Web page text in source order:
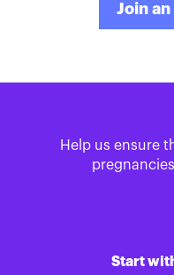
Join
Help us ensure
Start